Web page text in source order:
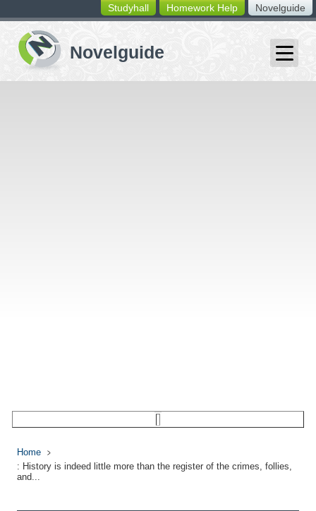
switching
buttons
Novelguide
Homework Help
Studyhall
Home
: History is indeed little more than the register of the crimes, follies,
and...